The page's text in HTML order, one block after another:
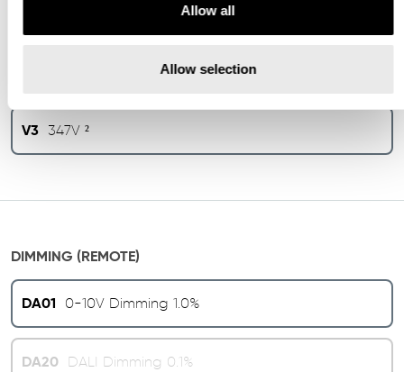
Allow all
Allow selection
V3 347V ²
DIMMING (REMOTE)
DA01 0-10V Dimming 1.0%
DA20 DALI Dimming 0.1%